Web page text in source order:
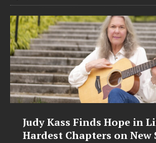
Judy Kass Finds Hope in
Hardest Chapters on New